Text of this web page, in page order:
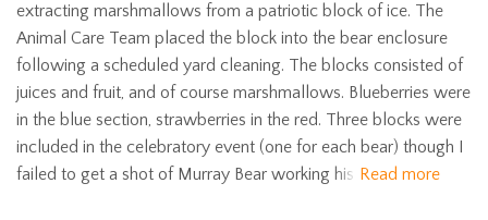
extracting marshmallows from a patriotic block of ice. The
Animal Care Team placed the block into the bear enclosure
following a scheduled yard cleaning. The blocks consisted of
juices and fruit, and of course marshmallows. Blueberries were
in the blue section, strawberries in the red. Three blocks were
included in the celebratory event (one for each bear) though I
failed to get a shot of Murray Bear working his Read more